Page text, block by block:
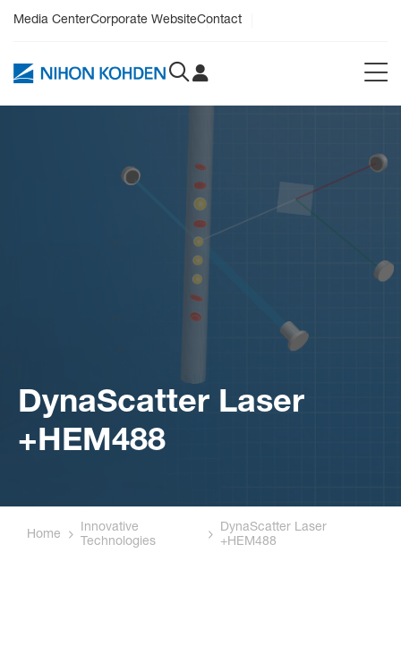
Media CenterCorporate WebsiteContact
DynaScatter Laser
+HEM488
Home
Innovative
Technologies
DynaScatter Laser
+HEM488